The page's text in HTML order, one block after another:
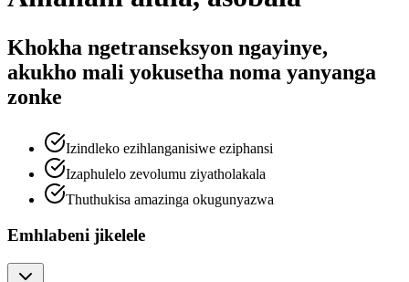
Khokha ngetranseksyon ngayinye,
akukho mali yokusetha noma yanyanga
zonke
Izindleko ezihlanganisiwe eziphansi
Izaphulelo zevolumu ziyatholakala
Thuthukisa amazinga okugunyazwa
Emhlabeni jikelele